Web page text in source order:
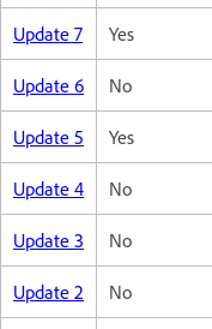
Update 7 Yes
Update 6 No
Update 5 Yes
Update 4 No
Update 3 No
Update 2 No